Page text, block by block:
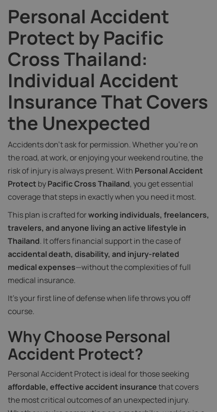
Personal Accident
Protect by Pacific
Cross Thailand:
Individual Accident
Insurance That Covers
the Unexpected
Accidents don’t ask for permission. Whether you're on
the road, at work, or enjoying your weekend routine, the
risk of injury is always present. With Personal Accident
Protect byPacific Cross Thailand, you get essential
coverage that steps in exactly when you need it most.
This plan is crafted forworking individuals, freelancers,
travelers, and anyone living an active lifestyle in
Thailand. It offers financial support in the case of
accidental death, disability, and injury-related
medical expenses—without the complexities of full
medical insurance.
It’s your first line of defense when life throws you off
course.
Why Choose Personal
Accident Protect?
Personal Accident Protect is ideal for those seeking
affordable, effective accident insurancethat covers
the most critical outcomes of an unexpected injury.